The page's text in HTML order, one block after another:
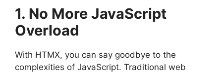
1. No More JavaScript
Overload
With HTMX, you can say goodbye to the
complexities of JavaScript. Traditional web